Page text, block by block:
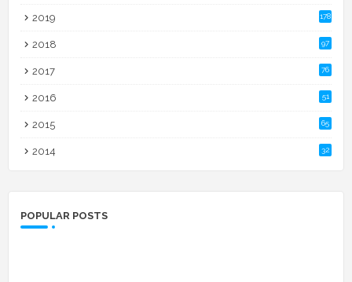
2019 178
2018 97
2017 76
2016 51
2015 65
2014 32
POPULAR POSTS